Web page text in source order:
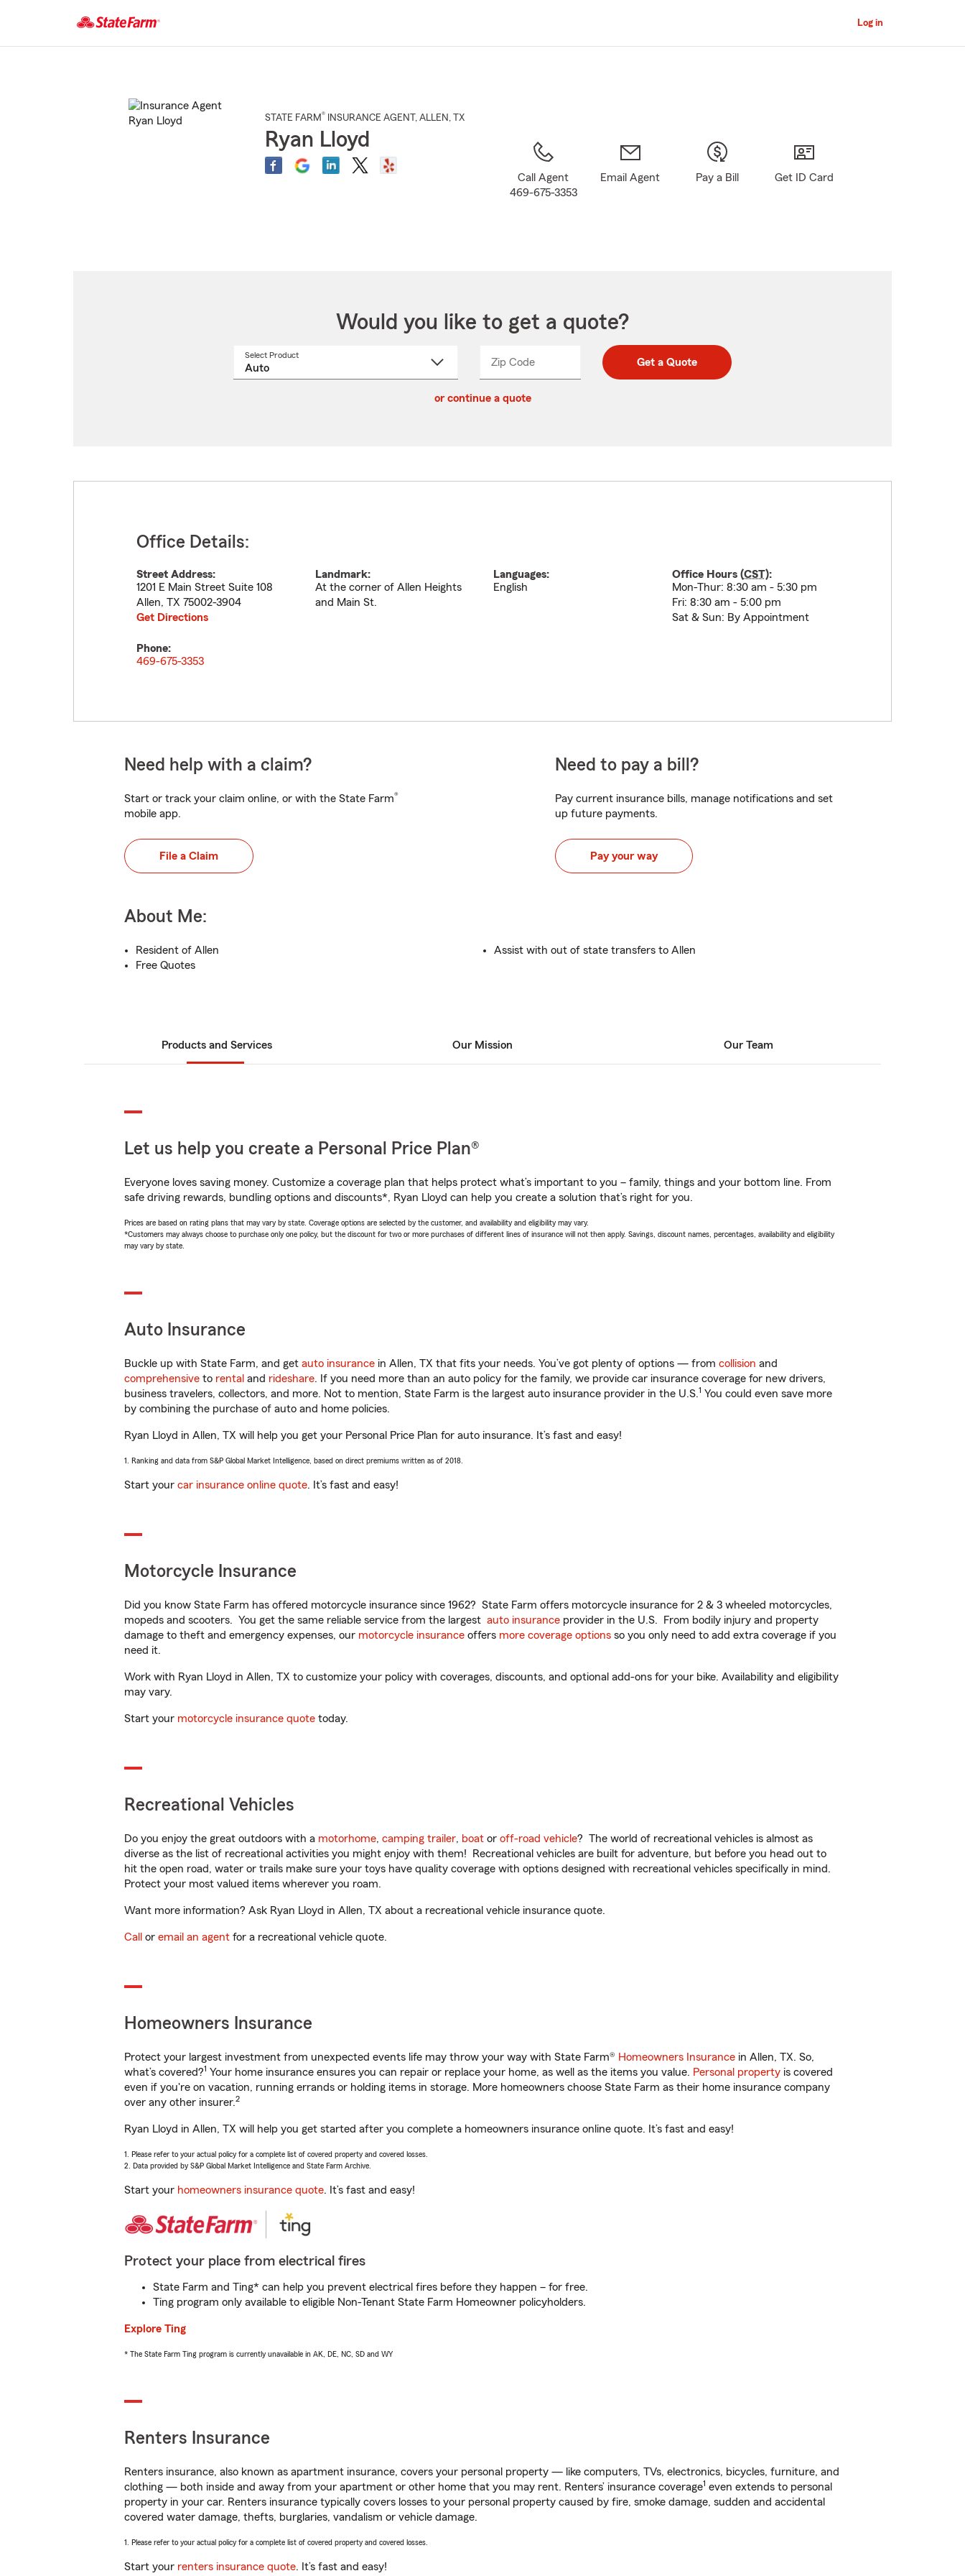
Main
Log in
STATE FARM® INSURANCE AGENT , ALLEN , TX
Ryan Lloyd
Call Agent
469-675-3353
Email Agent Pay a Bill Get ID Card
Would you like to get a quote?
Select Product
Zip CodeEnter
Enter
_____ Get a Quote
or continue a quote
Office Details:
Street Address:
1201 E Main Street Suite 108
Allen, TX 75002-3904
Get Directions
Landmark:
At the corner of Allen Heights
and Main St.
Languages:
English
Office Hours (CST):
Mon-Thur: 8:30 am - 5:30 pm
Fri: 8:30 am - 5:00 pm
Sat & Sun: By Appointment
Phone:
469-675-3353
Need help with a claim?
Start or track your claim online, or with the State Farm®
mobile app.
File a Claim
Need to pay a bill?
Pay current insurance bills, manage notifications and set
up future payments.
Pay your way
About Me:
Resident of Allen
Free Quotes
Assist with out of state transfers to Allen
Products and Services Our Mission Our Team
Let us help you create a Personal Price Plan®
Everyone loves saving money. Customize a coverage plan that helps protect what’s important to you – family, things and your bottom line. From
safe driving rewards, bundling options and discounts*, Ryan Lloyd can help you create a solution that’s right for you.
Prices are based on rating plans that may vary by state. Coverage options are selected by the customer, and availability and eligibility may vary.
*Customers may always choose to purchase only one policy, but the discount for two or more purchases of different lines of insurance will not then apply. Savings, discount names, percentages, availability and eligibility
may vary by state.
Auto Insurance
Buckle up with State Farm, and get auto insurance in Allen, TX that fits your needs. You’ve got plenty of options — from collision and
comprehensive to rental and rideshare. If you need more than an auto policy for the family, we provide car insurance coverage for new drivers,
business travelers, collectors, and more. Not to mention, State Farm is the largest auto insurance provider in the U.S.1 You could even save more
by combining the purchase of auto and home policies.
Ryan Lloyd in Allen, TX will help you get your Personal Price Plan for auto insurance. It’s fast and easy!
1. Ranking and data from S&P Global Market Intelligence, based on direct premiums written as of 2018.
Start your car insurance online quote. It’s fast and easy!
Motorcycle Insurance
Did you know State Farm has offered motorcycle insurance since 1962? State Farm offers motorcycle insurance for 2 & 3 wheeled motorcycles,
mopeds and scooters. You get the same reliable service from the largest auto insurance provider in the U.S. From bodily injury and property
damage to theft and emergency expenses, our motorcycle insurance offers more coverage options so you only need to add extra coverage if you
need it.
Work with Ryan Lloyd in Allen, TX to customize your policy with coverages, discounts, and optional add-ons for your bike. Availability and eligibility
may vary.
Start your motorcycle insurance quote today.
Recreational Vehicles
Do you enjoy the great outdoors with a motorhome, camping trailer, boat or off-road vehicle? The world of recreational vehicles is almost as
diverse as the list of recreational activities you might enjoy with them! Recreational vehicles are built for adventure, but before you head out to
hit the open road, water or trails make sure your toys have quality coverage with options designed with recreational vehicles specifically in mind.
Protect your most valued items wherever you roam.
Want more information? Ask Ryan Lloyd in Allen, TX about a recreational vehicle insurance quote.
Call or email an agent for a recreational vehicle quote.
Homeowners Insurance
Protect your largest investment from unexpected events life may throw your way with State Farm® Homeowners Insurance in Allen, TX. So,
what’s covered?1 Your home insurance ensures you can repair or replace your home, as well as the items you value. Personal property is covered
even if you're on vacation, running errands or holding items in storage. More homeowners choose State Farm as their home insurance company
over any other insurer.2
Ryan Lloyd in Allen, TX will help you get started after you complete a homeowners insurance online quote. It’s fast and easy!
1. Please refer to your actual policy for a complete list of covered property and covered losses.
2. Data provided by S&P Global Market Intelligence and State Farm Archive.
Start your homeowners insurance quote. It’s fast and easy!
Protect your place from electrical fires
State Farm and Ting* can help you prevent electrical fires before they happen – for free.
Ting program only available to eligible Non-Tenant State Farm Homeowner policyholders.
Explore Ting
* The State Farm Ting program is currently unavailable in AK, DE, NC, SD and WY
Renters Insurance
Renters insurance, also known as apartment insurance, covers your personal property — like computers, TVs, electronics, bicycles, furniture, and
clothing — both inside and away from your apartment or other home that you may rent. Renters’ insurance coverage1 even extends to personal
property in your car. Renters insurance typically covers losses to your personal property caused by fire, smoke damage, sudden and accidental
covered water damage, thefts, burglaries, vandalism or vehicle damage.
1. Please refer to your actual policy for a complete list of covered property and covered losses.
Start your renters insurance quote. It’s fast and easy!